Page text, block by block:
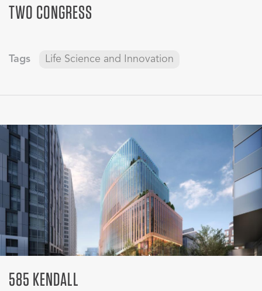
TWO CONGRESS
Tags Life Science and Innovation
585 KENDALL